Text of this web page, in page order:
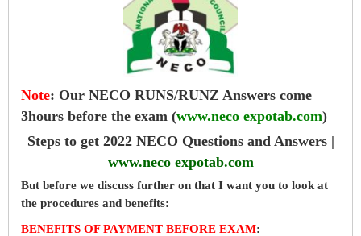
Note: Our NECO RUNS/RUNZ Answers come
3hours before the exam (www.neco expotab.com)
Steps to get 2022 NECO Questions and Answers |
www.neco expotab.com
But before we discuss further on that I want you to look at
the procedures and benefits:
BENEFITS OF PAYMENT BEFORE EXAM: